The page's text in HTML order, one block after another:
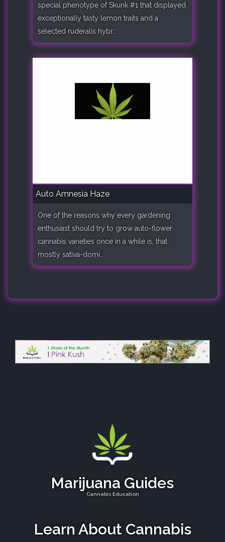
special phenotype of Skunk #1 that displayed
exceptionally tasty lemon traits and a
selected ruderalis hybr..
Auto Amnesia Haze
One of the reasons why every gardening
enthusiast should try to grow auto-flower
cannabis varieties once in a while is, that
mostly sativa-domi..
Marijuana Guides
Cannabis Education
Learn About Cannabis